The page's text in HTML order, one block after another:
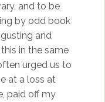
and to be
by odd book
and
in the same
urged us to
at a loss at
paid off my